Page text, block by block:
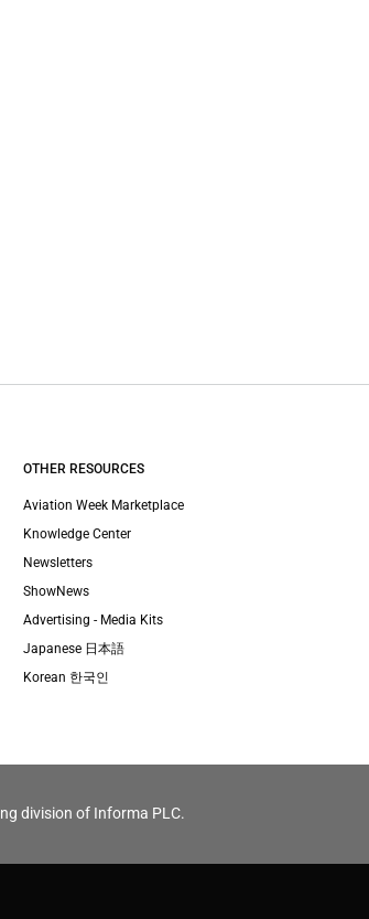
OTHER RESOURCES
Aviation Week Marketplace
Knowledge Center
Newsletters
ShowNews
Advertising - Media Kits
Japanese 日本語
Korean 한국인
division of Informa PLC.